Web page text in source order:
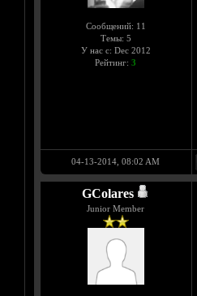
Сообщений: 11
Темы: 5
У нас с: Dec 2012
Рейтинг: 3
04-13-2014, 08:02 AM
GColares
Junior Member